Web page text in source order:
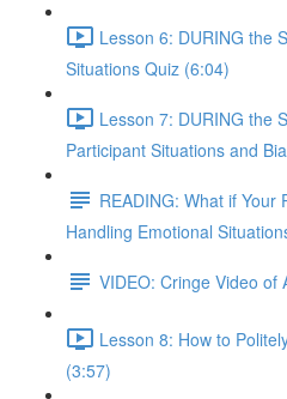
Lesson 6: DURING the
Situations Quiz (6:04)
Lesson 7: DURING the
Participant Situations and
READING: What if Your
Handling Emotional
VIDEO: Cringe Video of
Lesson 8: How to
(3:57)